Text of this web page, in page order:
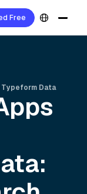
Free
Typeform Data